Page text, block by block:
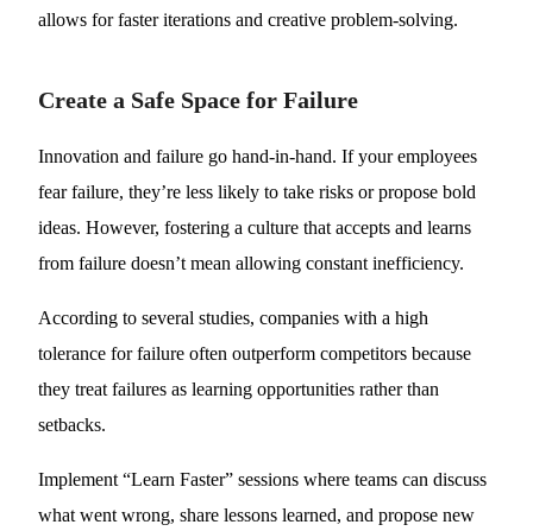
allows for faster iterations and creative problem-solving.
Create a Safe Space for Failure
Innovation and failure go hand-in-hand. If your employees
fear failure, they’re less likely to take risks or propose bold
ideas. However, fostering a culture that accepts and learns
from failure doesn’t mean allowing constant inefficiency.
According to several studies, companies with a high
tolerance for failure often outperform competitors because
they treat failures as learning opportunities rather than
setbacks.
Implement “Learn Faster” sessions where teams can discuss
what went wrong, share lessons learned, and propose new